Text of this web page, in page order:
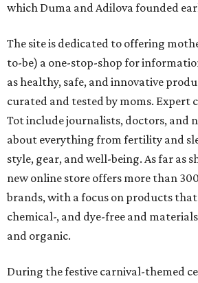
which Duma and Adilova founded
The site is dedicated to offering
to-be) a one-stop-shop for
as healthy, safe, and innovative
curated and tested by moms. Expert
Tot include journalists, doctors, and
about everything from fertility and
style, gear, and well-being. As far as
new online store offers more than
brands, with a focus on products
chemical-, and dye-free and
and organic.
During the festive carnival-themed